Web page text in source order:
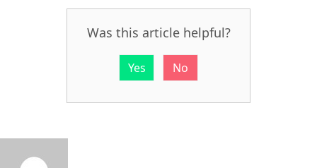
Was this article helpful?
Yes No